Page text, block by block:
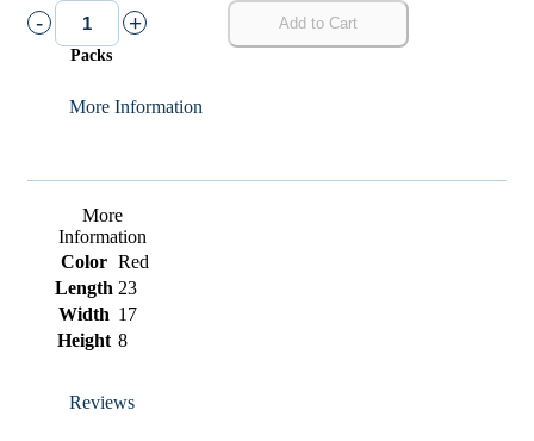
- +
Packs
Add to Cart
More Information
More
Information
Color Red
Length 23
Width 17
Height 8
Reviews